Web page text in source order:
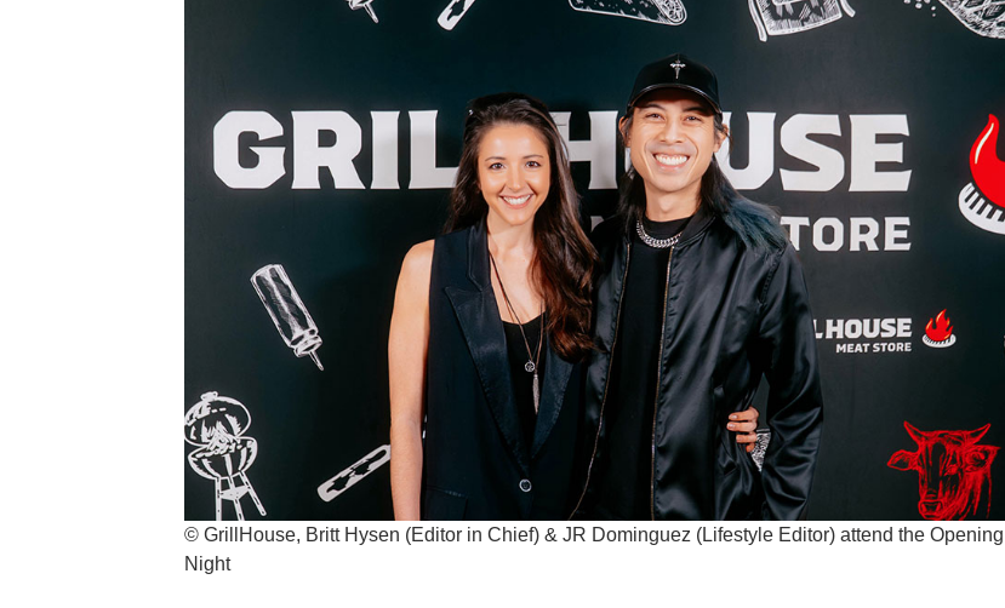
© GrillHouse, Britt Hysen (Editor in Chief) & JR Dominguez (Lifestyle Editor) attend the Opening
Night